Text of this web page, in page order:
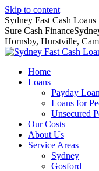
Skip to content
Sydney Fast Cash
Sure Cash
Hornsby, Hurstville,
Home
Loans
Payday
Loans for
Unsecured
Our Costs
About Us
Service Areas
Sydney
Gosford